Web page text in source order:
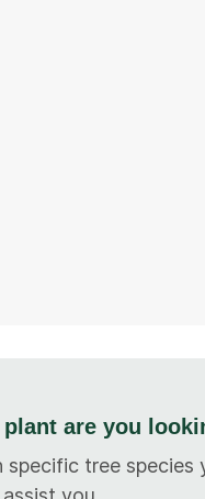
are you
specific tree species